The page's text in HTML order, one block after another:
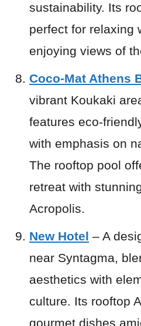
sustainability. Its
perfect for relaxing
enjoying views of
Coco-Mat Athens
vibrant Koukaki
features eco-
with emphasis on
The rooftop pool
retreat with
Acropolis.
New Hotel – A
near Syntagma,
aesthetics with
culture. Its rooftop
gourmet dishes